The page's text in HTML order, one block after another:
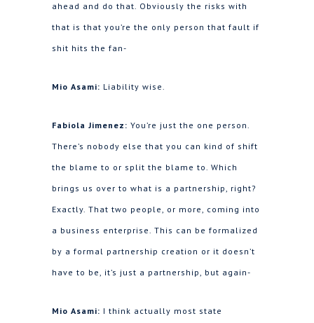
ahead and do that. Obviously the risks with
that is that you’re the only person that fault if
shit hits the fan-
Mio Asami: Liability wise.
Fabiola Jimenez: You’re just the one person.
There’s nobody else that you can kind of shift
the blame to or split the blame to. Which
brings us over to what is a partnership, right?
Exactly. That two people, or more, coming into
a business enterprise. This can be formalized
by a formal partnership creation or it doesn’t
have to be, it’s just a partnership, but again-
Mio Asami: I think actually most state